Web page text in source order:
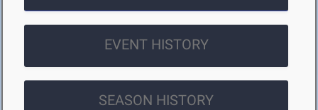
EVENT HISTORY
SEASON HISTORY